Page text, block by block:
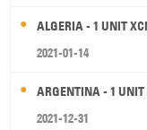
ALGERIA - 1 UNIT
2021-01-14
ARGENTINA - 1 UNIT
2021-12-31